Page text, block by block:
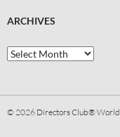
ARCHIVES
© 2026 Directors Club® World.